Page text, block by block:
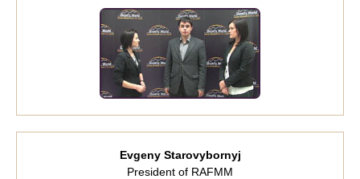
Evgeny Starovybornyj
President of RAFMM